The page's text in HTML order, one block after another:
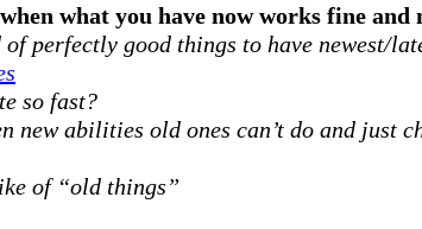
what you have now works fine
perfectly good things to have newest/
so fast?
new abilities old ones can’t do and just
of “old things”